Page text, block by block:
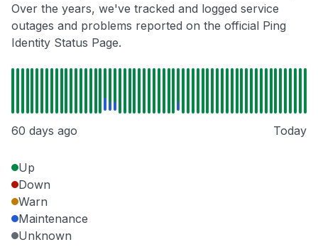
Over the years, we've tracked and logged service
outages and problems reported on the official Ping
Identity Status Page.
60 days ago Today
Up
Down
Warn
Maintenance
Unknown